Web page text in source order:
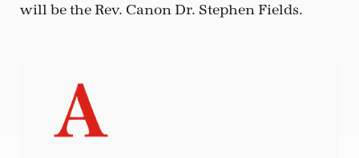
will be the Rev. Canon Dr. Stephen Fields.